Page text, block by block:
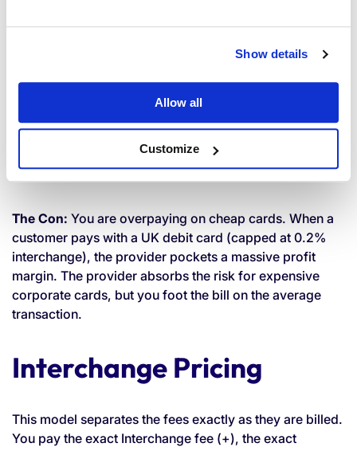
Show details
Allow all
Customize
Blended Pricing
You are charged a single, flat percentage for all
transactions (e.g., 1.5% for all credit and debit cards).
It is incredibly easy to understand and predict
your costs.
The Con: You are overpaying on cheap cards. When a
customer pays with a UK debit card (capped at 0.2%
interchange), the provider pockets a massive profit
margin. The provider absorbs the risk for expensive
corporate cards, but you foot the bill on the average
transaction.
Interchange Pricing
This model separates the fees exactly as they are billed.
You pay the exact Interchange fee (+), the exact